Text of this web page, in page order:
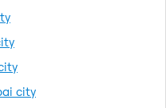
city